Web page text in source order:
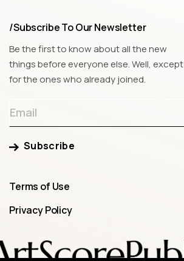
Terms of Use
Privacy Policy
/Subscribe To Our Newsletter
Be the first to know about all the new
things before everyone else. Well, except
for the ones who already joined.
Subscribe